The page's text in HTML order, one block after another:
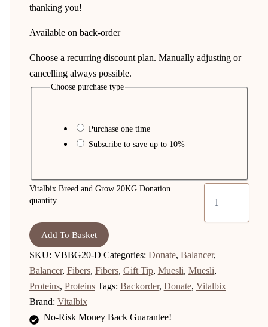
thanking you!
Available on back-order
Choose a recurring discount plan. Manually adjusting or
cancelling always possible.
Choose purchase type
Purchase one time
Subscribe to save up to 10%
Vitalbix Breed and Grow 20KG Donation
quantity
Add To Basket
SKU: VBBG20-D Categories: Donate, Balancer,
Balancer, Fibers, Fibers, Gift Tip, Muesli, Muesli,
Proteins, Proteins Tags: Backorder, Donate, Vitalbix
Brand: Vitalbix
No-Risk Money Back Guarantee!